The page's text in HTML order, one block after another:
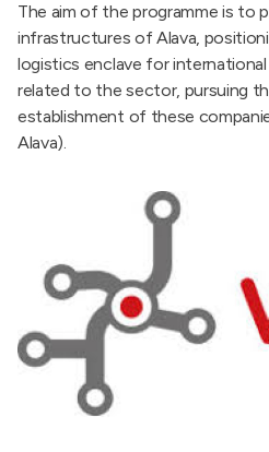
The aim of the programme is to
infrastructures of Alava,
logistics enclave for
related to the sector, pursuing
establishment of these
Alava).